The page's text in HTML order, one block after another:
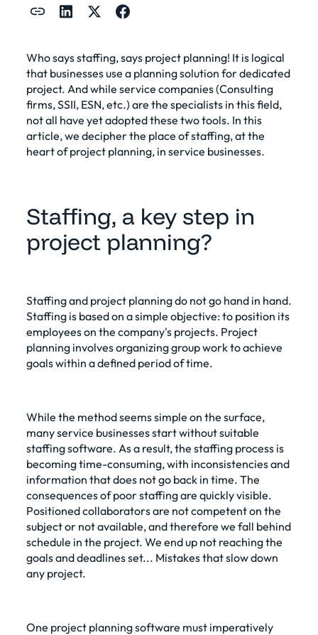
Who says staffing, says project planning! It is logical
that businesses use a planning solution fordedicated
project. And while service companies (Consulting
firms, SSII, ESN, etc.) are the specialists in this field,
not all have yet adopted these two tools. In this
article, we decipher the place of staffing, at the
heart ofproject planning, in service businesses.
Staffing, a key step in
project planning?
Staffing and project planning do not go hand in hand.
Staffing is based on a simple objective: to position its
employees on the company's projects. Project
planning involves organizing group work to achieve
goals within a defined period of time.
While the method seems simple on the surface,
many service businesses start without suitable
staffing software. As a result, the staffing process is
becoming time-consuming, with inconsistencies and
information that does not go back in time. The
consequences of poor staffing are quickly visible.
Positioned collaborators are not competent on the
subject or not available, and therefore we fall behind
schedule in the project. We end up not reaching the
goals and deadlines set... Mistakes that slow down
any project.
One project planning software must imperatively